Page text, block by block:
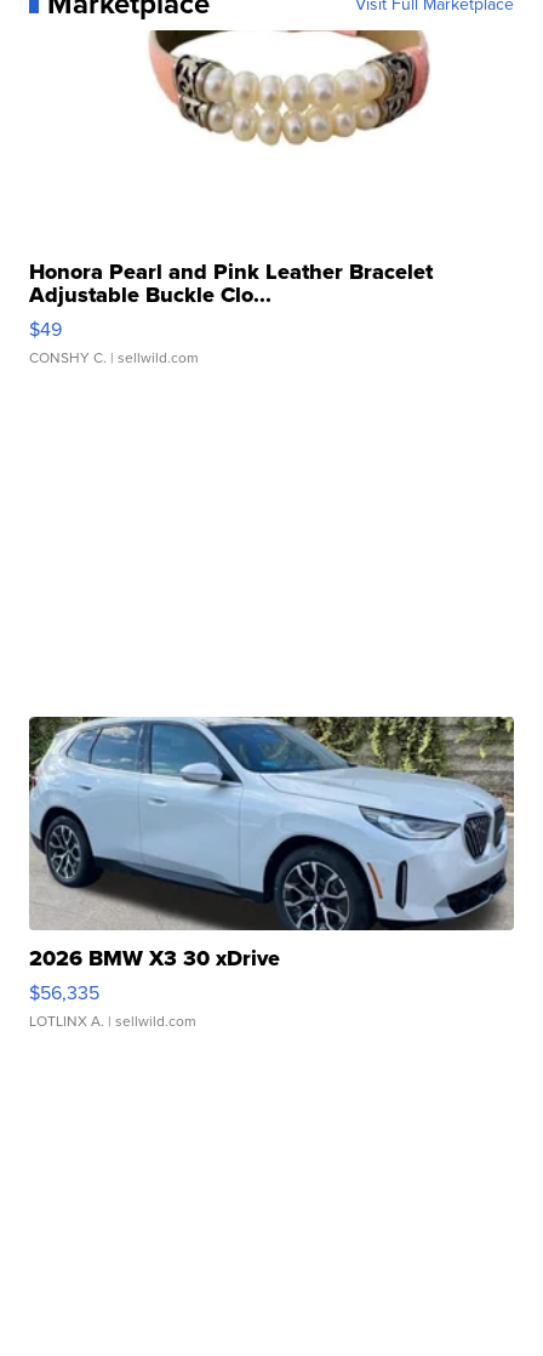
Honora Pearl and Pink Leather Bracelet
Adjustable Buckle Clo...
$49
CONSHY C. | sellwild.com
2026 BMW X3 30 xDrive
$56,335
LOTLINX A. | sellwild.com